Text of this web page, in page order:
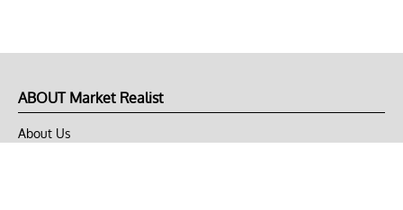
ABOUT Market Realist
About Us